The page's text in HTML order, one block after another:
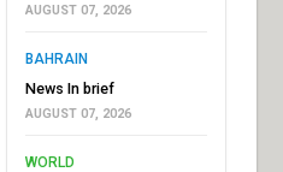
AUGUST 07, 2026
BAHRAIN
News In brief
AUGUST 07, 2026
WORLD